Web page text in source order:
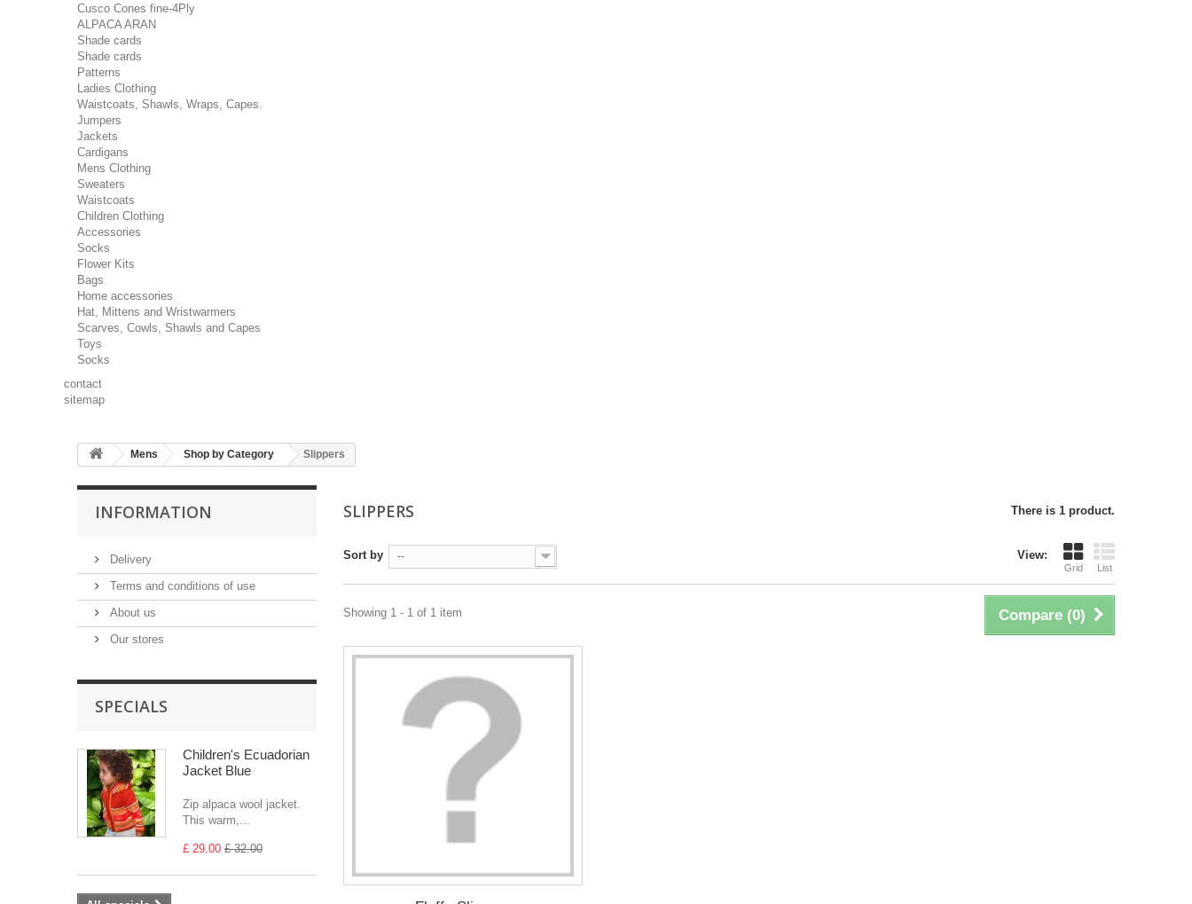
Cusco Cones fine-4Ply
ALPACA ARAN
Shade cards
Shade cards
Patterns
Ladies Clothing
Waistcoats, Shawls, Wraps, Capes.
Jumpers
Jackets
Cardigans
Mens Clothing
Sweaters
Waistcoats
Children Clothing
Accessories
Socks
Flower Kits
Bags
Home accessories
Hat, Mittens and Wristwarmers
Scarves, Cowls, Shawls and Capes
Toys
Socks
contact
sitemap
Mens Shop by Category Slippers
INFORMATION
Delivery
Terms and conditions of use
About us
Our stores
SPECIALS
Children's Ecuadorian
Jacket Blue
Zip alpaca wool jacket.
This warm,...
£ 29.00 £ 32.00
SLIPPERS There is 1 product.
View:
Grid List
Sort by --
Compare (0)
Showing 1 - 1 of 1 item